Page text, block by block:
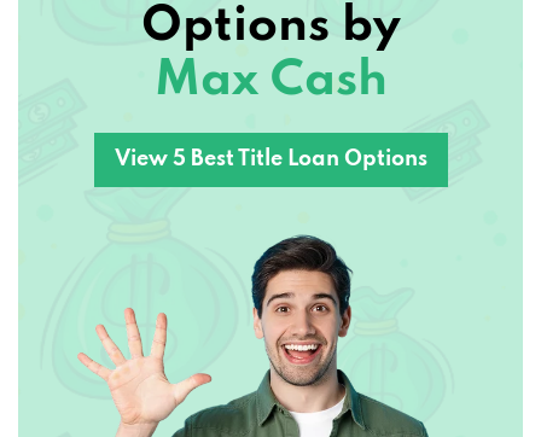
Options by
Max Cash
View 5 Best Title Loan Options